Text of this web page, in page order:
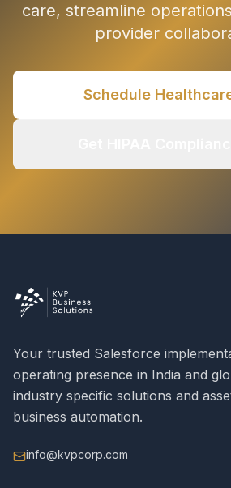
care, streamline
provider
Schedule
Your trusted Salesforce
operating presence in India and
industry specific solutions and
business automation.
info@kvpcorp.com